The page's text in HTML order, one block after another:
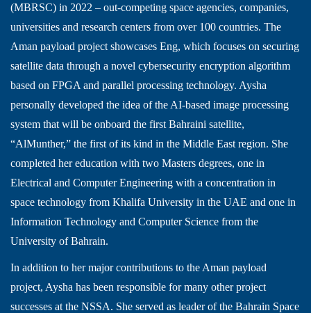
(MBRSC) in 2022 – out-competing space agencies, companies,
universities and research centers from over 100 countries. The
Aman payload project showcases Eng, which focuses on securing
satellite data through a novel cybersecurity encryption algorithm
based on FPGA and parallel processing technology. Aysha
personally developed the idea of the AI-based image processing
system that will be onboard the first Bahraini satellite,
“AlMunther,” the first of its kind in the Middle East region. She
completed her education with two Masters degrees, one in
Electrical and Computer Engineering with a concentration in
space technology from Khalifa University in the UAE and one in
Information Technology and Computer Science from the
University of Bahrain.
In addition to her major contributions to the Aman payload
project, Aysha has been responsible for many other project
successes at the NSSA. She served as leader of the Bahrain Space